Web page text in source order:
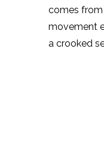
comes from
movement
a crooked